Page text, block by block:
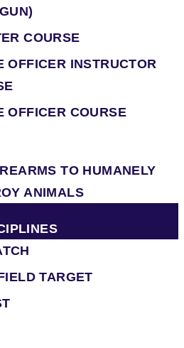
COURSE
OFFICER INSTRUCTOR
OFFICER COURSE
TO HUMANELY
ANIMALS
TARGET